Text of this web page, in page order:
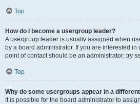
Top
How do I become a usergroup leader?
A usergroup leader is usually assigned when
by a board administrator. If you are interested
point of contact should be an administrator; try
Top
Why do some usergroups appear in a
It is possible for the board administrator to